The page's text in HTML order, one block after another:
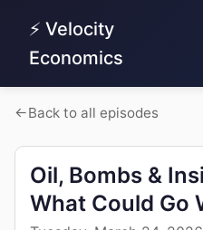
⚡ Velocity
Economics
Back to all episodes
Oil, Bombs &
What Could Go